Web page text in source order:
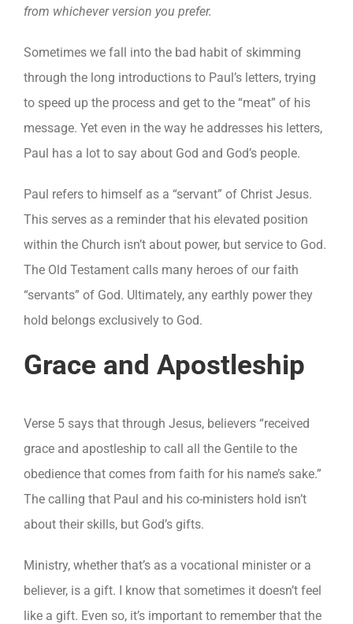
from whichever version you prefer.
Sometimes we fall into the bad habit of skimming
through the long introductions to Paul’s letters, trying
to speed up the process and get to the “meat” of his
message. Yet even in the way he addresses his letters,
Paul has a lot to say about God and God’s people.
Paul refers to himself as a “servant” of Christ Jesus.
This serves as a reminder that his elevated position
within the Church isn’t about power, but service to God.
The Old Testament calls many heroes of our faith
“servants” of God. Ultimately, any earthly power they
hold belongs exclusively to God.
Grace and Apostleship
Verse 5 says that through Jesus, believers “received
grace and apostleship to call all the Gentile to the
obedience that comes from faith for his name’s sake.”
The calling that Paul and his co-ministers hold isn’t
about their skills, but God’s gifts.
Ministry, whether that’s as a vocational minister or a
believer, is a gift. I know that sometimes it doesn’t feel
like a gift. Even so, it’s important to remember that the